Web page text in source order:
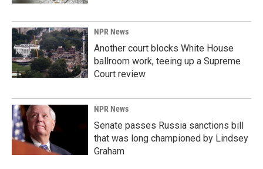
NPR News
Another court blocks White House
ballroom work, teeing up a Supreme
Court review
NPR News
Senate passes Russia sanctions bill
that was long championed by Lindsey
Graham